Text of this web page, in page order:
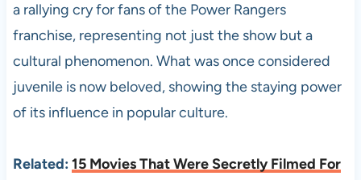
a rallying cry for fans of the Power Rangers
franchise, representing not just the show but a
cultural phenomenon. What was once considered
juvenile is now beloved, showing the staying power
of its influence in popular culture.
Related: 15 Movies That Were Secretly Filmed For